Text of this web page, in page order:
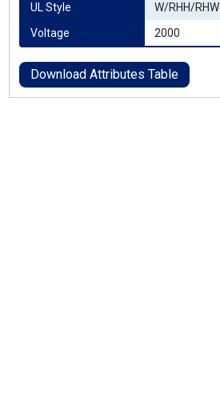
UL Style
W/RHH/RHW
Voltage
2000
Download Attributes Table